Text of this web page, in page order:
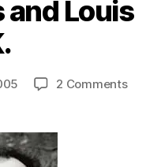
and Louis
2 Commentson